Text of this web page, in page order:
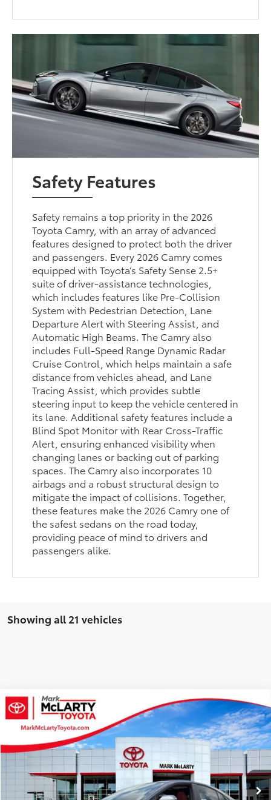
Safety Features
Safety remains a top priority in the 2026
Toyota Camry, with an array of advanced
features designed to protect both the driver
and passengers. Every 2026 Camry comes
equipped with Toyota’s Safety Sense 2.5+
suite of driver-assistance technologies,
which includes features like Pre-Collision
System with Pedestrian Detection, Lane
Departure Alert with Steering Assist, and
Automatic High Beams. The Camry also
includes Full-Speed Range Dynamic Radar
Cruise Control, which helps maintain a safe
distance from vehicles ahead, and Lane
Tracing Assist, which provides subtle
steering input to keep the vehicle centered in
its lane. Additional safety features include a
Blind Spot Monitor with Rear Cross-Traffic
Alert, ensuring enhanced visibility when
changing lanes or backing out of parking
spaces. The Camry also incorporates 10
airbags and a robust structural design to
mitigate the impact of collisions. Together,
these features make the 2026 Camry one of
the safest sedans on the road today,
providing peace of mind to drivers and
passengers alike.
Showing all 21 vehicles
2026 Toyota Camry
VIN:4T1DAACK5TU332154Stock: Model:2557
In Stock Ext. Int.
$1,728
SAVINGS
$41,955
ADVERTISED PRICE
Less
$43,683
Compare Vehicle